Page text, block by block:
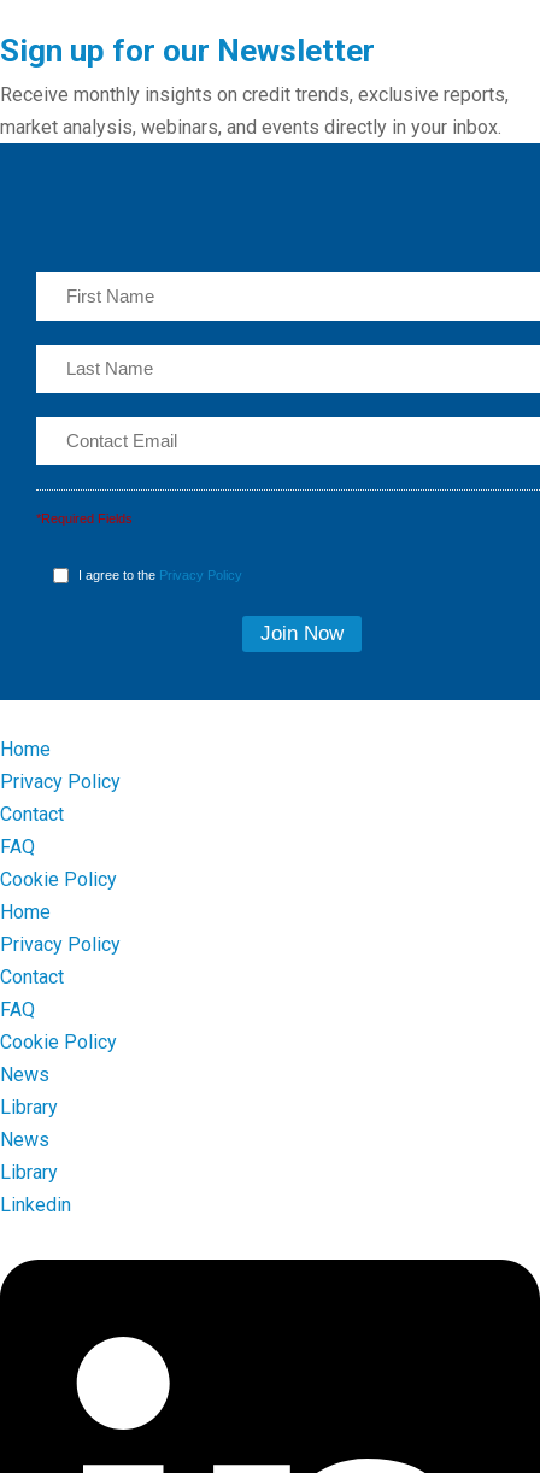
Sign up for our Newsletter
Receive monthly insights on credit trends, exclusive reports,
market analysis, webinars, and events directly in your inbox.
*Required Fields
I agree to the Privacy Policy
Home
Privacy Policy
Contact
FAQ
Cookie Policy
Home
Privacy Policy
Contact
FAQ
Cookie Policy
News
Library
News
Library
Linkedin